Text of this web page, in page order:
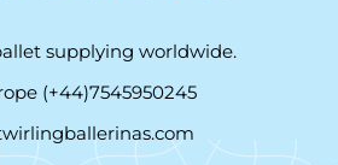
supplying worldwide.
(+44)7545950245